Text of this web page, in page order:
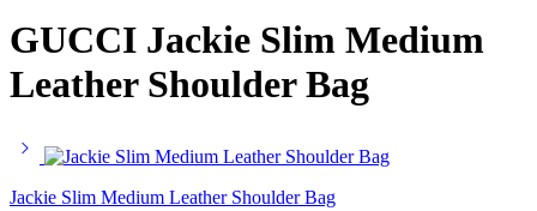
GUCCI Jackie Slim Medium
Leather Shoulder Bag
Jackie Slim Medium Leather Shoulder Bag